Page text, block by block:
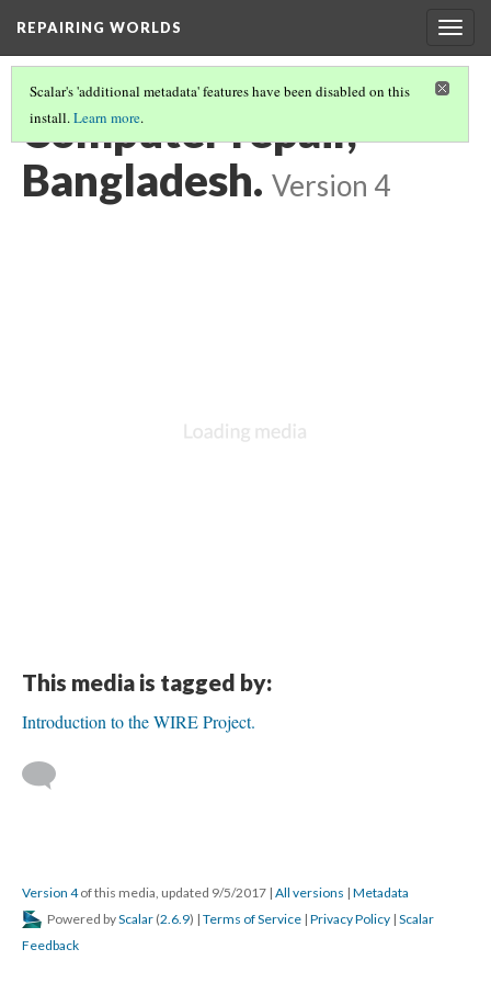
REPAIRING WORLDS
Scalar's 'additional metadata' features have been disabled on this
install.Learn more.
Computer repair,
Bangladesh. Version 4
This media is tagged by:
Introduction to the WIRE Project.
Version 4of this media, updated 9/5/2017 | All versions | Metadata
Powered byScalar (2.6.9) | Terms of Service | Privacy Policy | Scalar
Feedback